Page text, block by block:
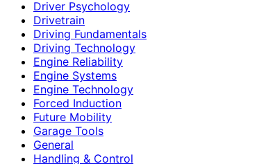
Driver Psychology
Drivetrain
Driving Fundamentals
Driving Technology
Engine Reliability
Engine Systems
Engine Technology
Forced Induction
Future Mobility
Garage Tools
General
Handling & Control